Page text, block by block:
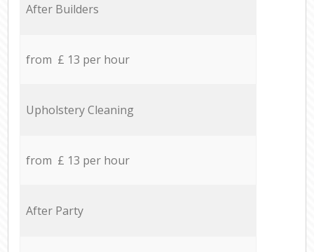
After Builders
from £ 13 per hour
Upholstery Cleaning
from £ 13 per hour
After Party